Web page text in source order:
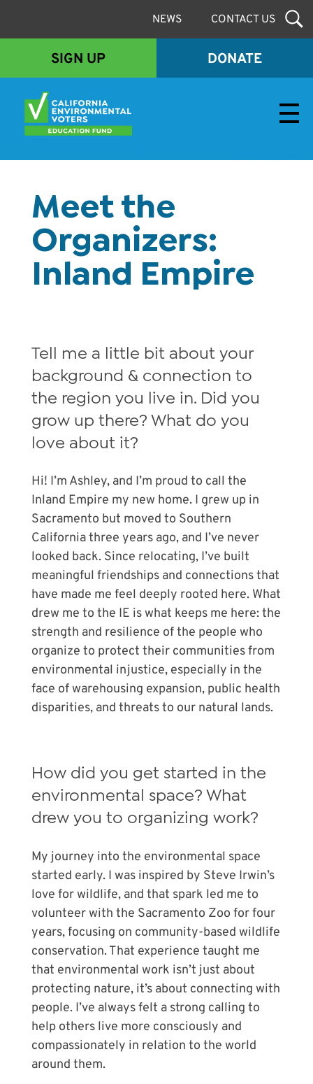
NEWS CONTACT US
SIGN UP DONATE
Meet the
Organizers:
Inland Empire
Tell me a little bit about your
background & connection to
the region you live in. Did you
grow up there? What do you
love about it?
Hi! I’m Ashley, and I’m proud to call the
Inland Empire my new home. I grew up in
Sacramento but moved to Southern
California three years ago, and I’ve never
looked back. Since relocating, I’ve built
meaningful friendships and connections that
have made me feel deeply rooted here. What
drew me to the IE is what keeps me here: the
strength and resilience of the people who
organize to protect their communities from
environmental injustice, especially in the
face of warehousing expansion, public health
disparities, and threats to our natural lands.
How did you get started in the
environmental space? What
drew you to organizing work?
My journey into the environmental space
started early. I was inspired by Steve Irwin’s
love for wildlife, and that spark led me to
volunteer with the Sacramento Zoo for four
years, focusing on community-based wildlife
conservation. That experience taught me
that environmental work isn’t just about
protecting nature, it’s about connecting with
people. I’ve always felt a strong calling to
help others live more consciously and
compassionately in relation to the world
around them.